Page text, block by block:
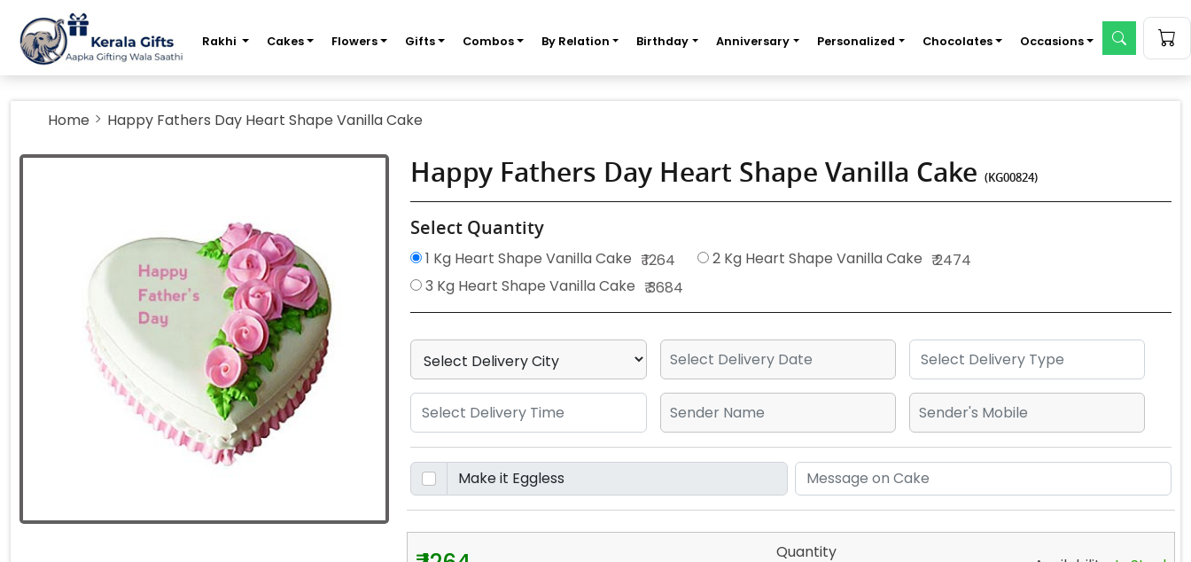
Rakhi Cakes Flowers Gifts Combos By Relation Birthday Anniversary Personalized Chocolates Occasions
Home Happy Fathers Day Heart Shape Vanilla Cake
Happy Fathers Day Heart Shape Vanilla Cake(KG00824)
Select Quantity
1 Kg Heart Shape Vanilla Cake ₹ 1264 2 Kg Heart Shape Vanilla Cake ₹ 2474
3 Kg Heart Shape Vanilla Cake ₹ 3684
Quantity